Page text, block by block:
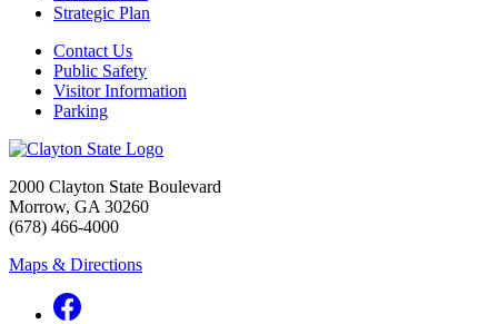
Strategic Plan
Contact Us
Public Safety
Visitor Information
Parking
2000 Clayton State Boulevard
Morrow, GA 30260
(678) 466-4000
Maps & Directions